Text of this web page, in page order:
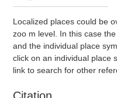
Localized places could be
zoo m level. In this case
and the individual place
click on an individual place
link to search for other